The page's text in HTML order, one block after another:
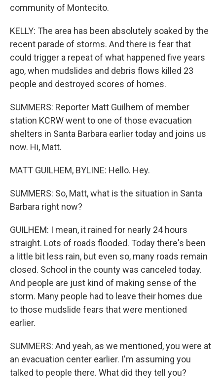
community of Montecito.
KELLY: The area has been absolutely soaked by the
recent parade of storms. And there is fear that
could trigger a repeat of what happened five years
ago, when mudslides and debris flows killed 23
people and destroyed scores of homes.
SUMMERS: Reporter Matt Guilhem of member
station KCRW went to one of those evacuation
shelters in Santa Barbara earlier today and joins us
now. Hi, Matt.
MATT GUILHEM, BYLINE: Hello. Hey.
SUMMERS: So, Matt, what is the situation in Santa
Barbara right now?
GUILHEM: I mean, it rained for nearly 24 hours
straight. Lots of roads flooded. Today there's been
a little bit less rain, but even so, many roads remain
closed. School in the county was canceled today.
And people are just kind of making sense of the
storm. Many people had to leave their homes due
to those mudslide fears that were mentioned
earlier.
SUMMERS: And yeah, as we mentioned, you were at
an evacuation center earlier. I'm assuming you
talked to people there. What did they tell you?